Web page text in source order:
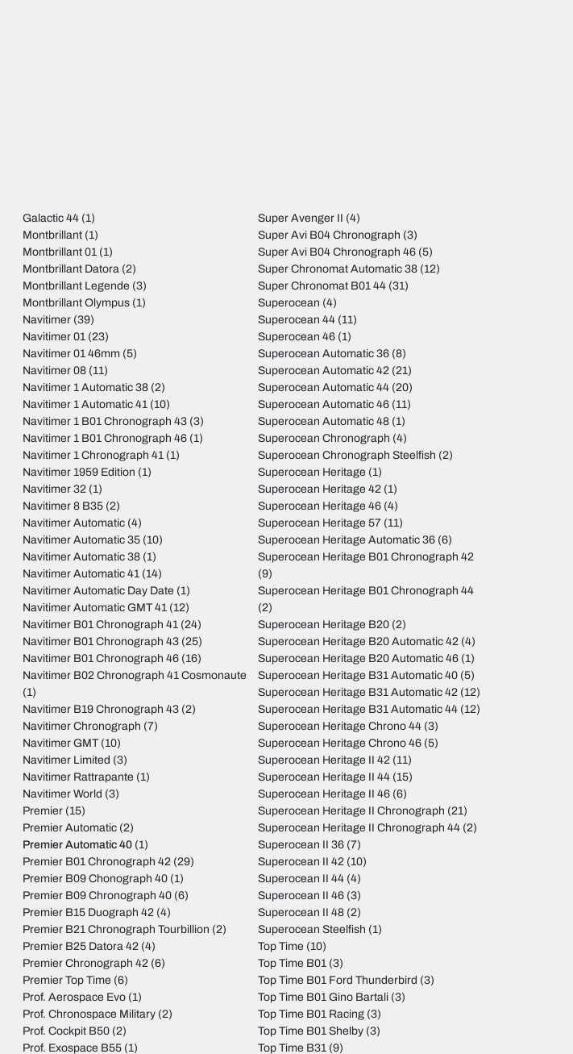
Galactic 44(1)
Montbrillant(1)
Montbrillant 01 (1)
Montbrillant Datora (2)
Montbrillant Legende (3)
Montbrillant Olympus(1)
Navitimer(39)
Navitimer 01 (23)
Navitimer 01 46mm(5)
Navitimer 08(11)
Navitimer 1 Automatic 38(2)
Navitimer 1 Automatic 41 (10)
Navitimer 1 B01 Chronograph 43(3)
Navitimer 1 B01 Chronograph 46(1)
Navitimer 1 Chronograph 41 (1)
Navitimer 1959 Edition (1)
Navitimer 32(1)
Navitimer 8 B35(2)
Navitimer Automatic(4)
Navitimer Automatic 35(10)
Navitimer Automatic 38(1)
Navitimer Automatic 41 (14)
Navitimer Automatic Day Date (1)
Navitimer Automatic GMT 41 (12)
Navitimer B01 Chronograph 41 (24)
Navitimer B01 Chronograph 43(25)
Navitimer B01 Chronograph 46(16)
Navitimer B02 Chronograph 41 Cosmonaute
(1)
Navitimer B19 Chronograph 43(2)
Navitimer Chronograph (7)
Navitimer GMT(10)
Navitimer Limited (3)
Navitimer Rattrapante (1)
Navitimer World (3)
Premier(15)
Premier Automatic(2)
Premier Automatic 40(1)
Premier B01 Chronograph 42(29)
Premier B09 Chonograph 40(1)
Premier B09 Chronograph 40(6)
Premier B15 Duograph 42(4)
Premier B21 Chronograph Tourbillion (2)
Premier B25 Datora 42(4)
Premier Chronograph 42(6)
Premier Top Time (6)
Prof. Aerospace Evo(1)
Prof. Chronospace Military(2)
Prof. Cockpit B50(2)
Prof. Exospace B55(1)
Super Avenger II (4)
Super Avi B04 Chronograph (3)
Super Avi B04 Chronograph 46 (5)
Super Chronomat Automatic 38 (12)
Super Chronomat B01 44 (31)
Superocean (4)
Superocean 44 (11)
Superocean 46 (1)
Superocean Automatic 36 (8)
Superocean Automatic 42 (21)
Superocean Automatic 44 (20)
Superocean Automatic 46 (11)
Superocean Automatic 48 (1)
Superocean Chronograph (4)
Superocean Chronograph Steelfish (2)
Superocean Heritage (1)
Superocean Heritage 42 (1)
Superocean Heritage 46 (4)
Superocean Heritage 57 (11)
Superocean Heritage Automatic 36 (6)
Superocean Heritage B01 Chronograph 42
(9)
Superocean Heritage B01 Chronograph 44
(2)
Superocean Heritage B20 (2)
Superocean Heritage B20 Automatic 42 (4)
Superocean Heritage B20 Automatic 46 (1)
Superocean Heritage B31 Automatic 40 (5)
Superocean Heritage B31 Automatic 42 (12)
Superocean Heritage B31 Automatic 44 (12)
Superocean Heritage Chrono 44 (3)
Superocean Heritage Chrono 46 (5)
Superocean Heritage II 42 (11)
Superocean Heritage II 44 (15)
Superocean Heritage II 46 (6)
Superocean Heritage II Chronograph (21)
Superocean Heritage II Chronograph 44 (2)
Superocean II 36 (7)
Superocean II 42 (10)
Superocean II 44 (4)
Superocean II 46 (3)
Superocean II 48 (2)
Superocean Steelfish (1)
Top Time (10)
Top Time B01 (3)
Top Time B01 Ford Thunderbird (3)
Top Time B01 Gino Bartali (3)
Top Time B01 Racing (3)
Top Time B01 Shelby (3)
Top Time B31 (9)